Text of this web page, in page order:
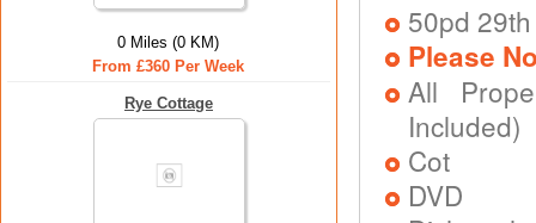
0 Miles (0 KM)
From £360 Per Week
Rye Cottage
50pd
Please
All
Included)
Cot
DVD